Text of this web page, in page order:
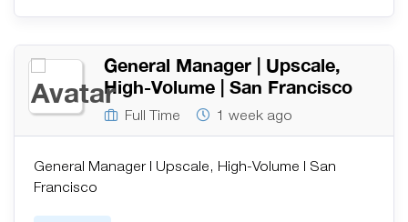
General Manager | Upscale,
High-Volume | San Francisco
Full Time 1 week ago
General Manager | Upscale, High-Volume | San
Francisco